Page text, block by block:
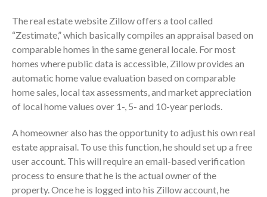
Travel Companions: How to
Share Expenses
Ready to Set Your Q4 Financial
The Death of the App: Why
Your Business Will Sideline SaaS
Dashboards
The real estate website Zillow offers a tool called
“Zestimate,” which basically compiles an appraisal based on
comparable homes in the same general locale. For most
homes where public data is accessible, Zillow provides an
automatic home value evaluation based on comparable
home sales, local tax assessments, and market appreciation
of local home values over 1-, 5- and 10-year periods.
A homeowner also has the opportunity to adjust his own real
estate appraisal. To use this function, he should set up a free
user account. This will require an email-based verification
process to ensure that he is the actual owner of the
property. Once he is logged into his Zillow account, he